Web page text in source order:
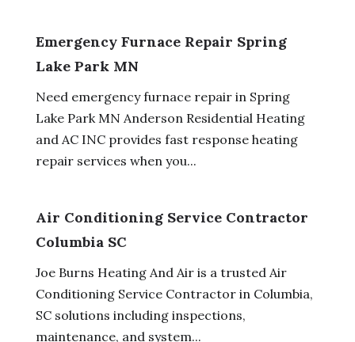
Emergency Furnace Repair Spring
Lake Park MN
Need emergency furnace repair in Spring
Lake Park MN Anderson Residential Heating
and AC INC provides fast response heating
repair services when you...
Air Conditioning Service Contractor
Columbia SC
Joe Burns Heating And Air is a trusted Air
Conditioning Service Contractor in Columbia,
SC solutions including inspections,
maintenance, and system...